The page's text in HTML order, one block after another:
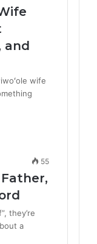
and
wife
55
they’re
a